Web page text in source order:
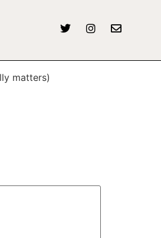
matters)